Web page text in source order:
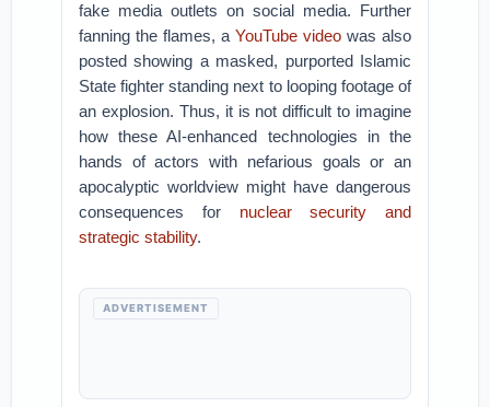
fake media outlets on social media. Further
fanning the flames, a YouTube videowas also
posted showing a masked, purported Islamic
State fighter standing next to looping footage of
an explosion. Thus, it is not difficult to imagine
how these AI-enhanced technologies in the
hands of actors with nefarious goals or an
apocalyptic worldview might have dangerous
consequences for nuclear security and
strategic stability.
ADVERTISEMENT